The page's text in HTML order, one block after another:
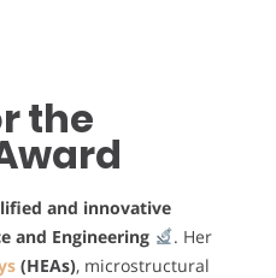
the
and innovative
and Engineering
. Her
(HEAs), microstructural